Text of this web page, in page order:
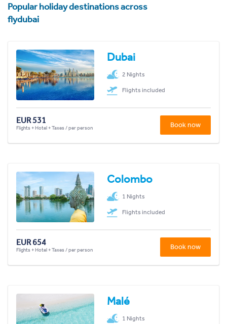
Popular holiday destinations across
flydubai
Dubai
2 Nights
Flights included
EUR 531
Flights + Hotel + Taxes / per person Book now
Colombo
1 Nights
Flights included
EUR 654
Flights + Hotel + Taxes / per person Book now
Malé
1 Nights